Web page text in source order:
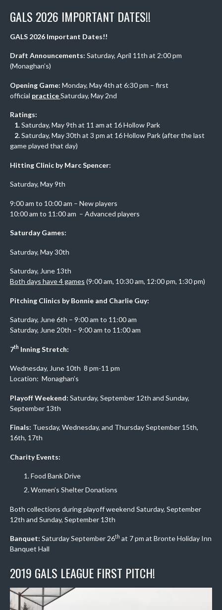
GALS 2026 IMPORTANT DATES!!
GALS 2026 Important Dates!!
Draft Announcements: Saturday, April 11th at 2:00 pm
(Monaghan’s)
Opening Game: Monday, May 4th at 6:30 pm – first
official practiceSaturday, May 2nd
Ratings:
1.Saturday, May 9th at 11 am at 16 Hollow Park
2.Saturday, May 30th at 3 pm at 16 Hollow Park (after the last
game played that day)
Hitting Clinic by Marc Spencer:
Saturday, May 9th
9:00 am to 10:00 am – New players
10:00 am to 11:00 am – Advanced players
Saturday Games:
Saturday, May 30th
Saturday, June 13th
Both days have 4 games (9:00 am, 10:30 am, 12:00 pm, 1:30 pm)
Pitching Clinics by Bonnie and Charlie Guy:
Saturday, June 6th – 9:00 am to 11:00 am
Saturday, June 20th – 9:00 am to 11:00 am
7th Inning Stretch:
Wednesday, June 10th 8 pm-11 pm
Location: Monaghan’s
Playoff Weekend: Saturday, September 12th and Sunday,
September 13th
Finals: Tuesday, Wednesday, and Thursday September 15th,
16th, 17th
Charity Events:
Food Bank Drive
Women’s Shelter Donations
Both collections during playoff weekend Saturday, September
12th and Sunday, September 13th
Banquet: Saturday September 26th at 7 pm at Bronte Holiday Inn
Banquet Hall
2019 GALS LEAGUE FIRST PITCH!
Video
Player